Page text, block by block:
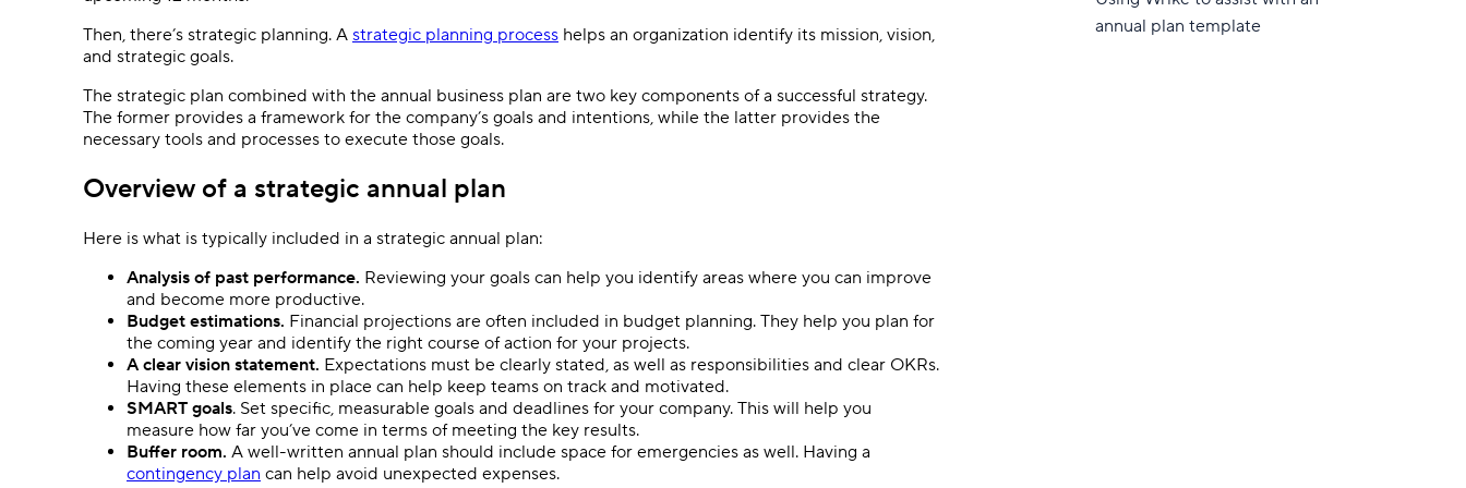
annual plan template
Then, there’s strategic planning. A strategic planning process helps an organization identify its mission, vision,
and strategic goals.
The strategic plan combined with the annual business plan are two key components of a successful strategy.
The former provides a framework for the company’s goals and intentions, while the latter provides the
necessary tools and processes to execute those goals.
Overview of a strategic annual plan
Here is what is typically included in a strategic annual plan:
Analysis of past performance. Reviewing your goals can help you identify areas where you can improve
and become more productive.
Budget estimations. Financial projections are often included in budget planning. They help you plan for
the coming year and identify the right course of action for your projects.
A clear vision statement. Expectations must be clearly stated, as well as responsibilities and clear OKRs.
Having these elements in place can help keep teams on track and motivated.
SMART goals. Set specific, measurable goals and deadlines for your company. This will help you
measure how far you’ve come in terms of meeting the key results.
Buffer room. A well-written annual plan should include space for emergencies as well. Having a
contingency plan can help avoid unexpected expenses.